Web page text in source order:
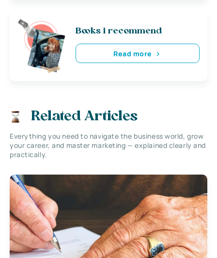
Books i recommend
Read more
Related Articles
Everything you need to navigate the business world, grow
your career, and master marketing — explained clearly and
practically.